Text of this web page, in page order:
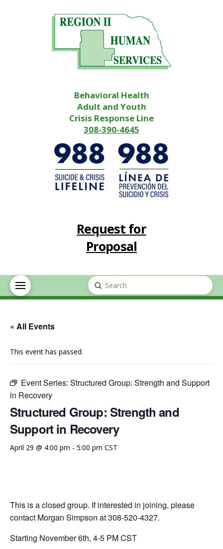
Behavioral Health
Adult and Youth
Crisis Response Line
308-390-4645
Request for
Proposal
Search
Submit
« All Events
This event has passed.
Event Series: Structured Group: Strength and Support
in Recovery
Structured Group: Strength and
Support in Recovery
April 29 @ 4:00 pm - 5:00 pm CST
This is a closed group. If interested in joining, please
contact Morgan Simpson at 308-520-4327.
Starting November 6th, 4-5 PM CST